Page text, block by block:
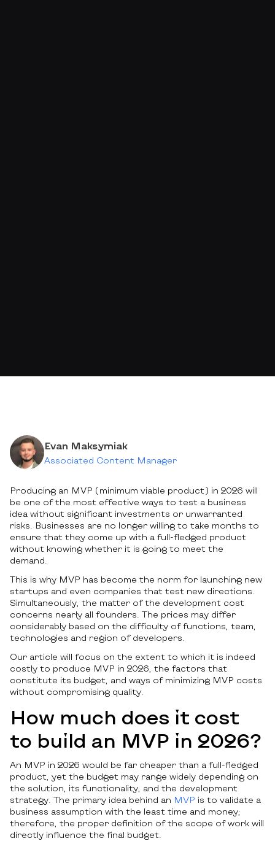
Evan Maksymiak
Associated Content Manager
Producing an MVP (minimum viable product) in 2026 will
be one of the most effective ways to test a business
idea without significant investments or unwarranted
risks. Businesses are no longer willing to take months to
ensure that they come up with a full-fledged product
without knowing whether it is going to meet the
demand.
This is why MVP has become the norm for launching new
startups and even companies that test new directions.
Simultaneously, the matter of the development cost
concerns nearly all founders. The prices may differ
considerably based on the difficulty of functions, team,
technologies and region of developers.
Our article will focus on the extent to which it is indeed
costly to produce MVP in 2026, the factors that
constitute its budget, and ways of minimizing MVP costs
without compromising quality.
How much does it cost
to build an MVP in 2026?
An MVP in 2026 would be far cheaper than a full-fledged
product, yet the budget may range widely depending on
the solution, its functionality, and the development
strategy. The primary idea behind an MVP is to validate a
business assumption with the least time and money;
therefore, the proper definition of the scope of work will
directly influence the final budget.